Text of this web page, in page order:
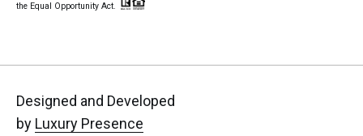
the Equal Opportunity Act.
Designed and Developed
by Luxury Presence